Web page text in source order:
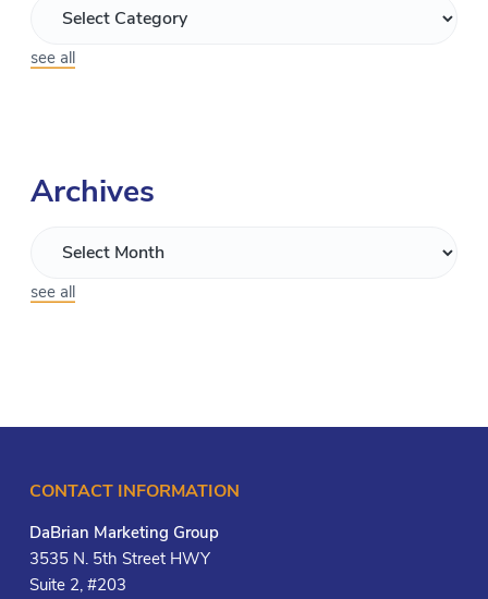
see all
Archives
see all
CONTACT INFORMATION
DaBrian Marketing Group
3535 N. 5th Street HWY
Suite 2, #203